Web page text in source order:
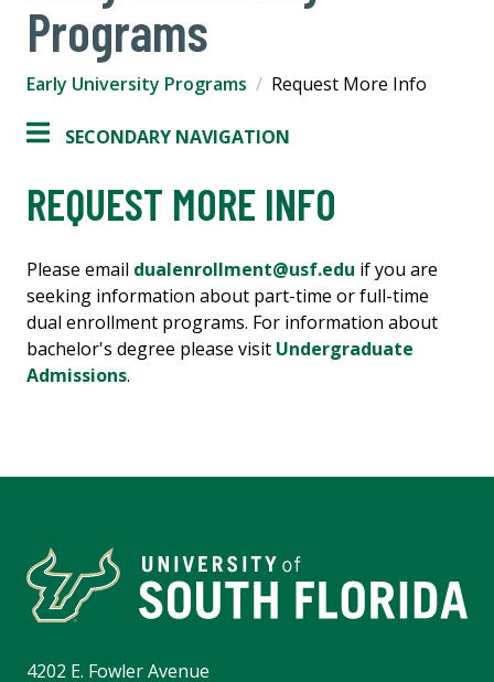
Programs
Early University Programs Request More Info
SECONDARY NAVIGATION
REQUEST MORE INFO
Please email dualenrollment@usf.edu if you are
seeking information about part-time or full-time
dual enrollment programs. For information about
bachelor's degree please visit Undergraduate
Admissions.
4202 E. Fowler Avenue